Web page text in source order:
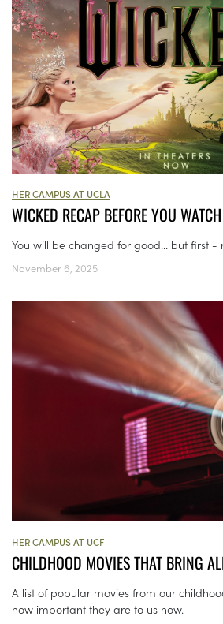
HER CAMPUS AT UCLA
WICKED RECAP BEFORE YOU
You will be changed for good... but first -
November 6, 2025
HER CAMPUS AT UCF
CHILDHOOD MOVIES THAT BRING
A list of popular movies from our
how important they are to us now.